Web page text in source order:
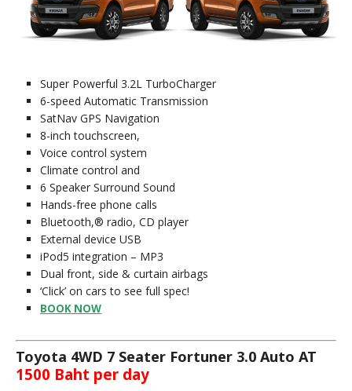
Super Powerful 3.2L TurboCharger
6-speed Automatic Transmission
SatNav GPS Navigation
8-inch touchscreen,
Voice control system
Climate control and
6 Speaker Surround Sound
Hands-free phone calls
Bluetooth,® radio, CD player
External device USB
iPod5 integration – MP3
Dual front, side & curtain airbags
‘Click’ on cars to see full spec!
BOOK NOW
Toyota 4WD 7 Seater Fortuner 3.0 Auto AT
1500 Baht per day